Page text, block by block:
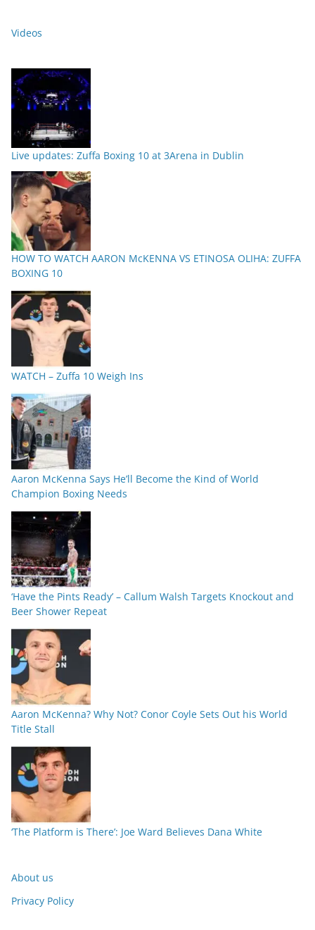
Videos
Live updates: Zuffa Boxing 10 at 3Arena in Dublin
HOW TO WATCH AARON McKENNA VS ETINOSA OLIHA: ZUFFA
BOXING 10
WATCH – Zuffa 10 Weigh Ins
Aaron McKenna Says He’ll Become the Kind of World
Champion Boxing Needs
‘Have the Pints Ready’ – Callum Walsh Targets Knockout and
Beer Shower Repeat
Aaron McKenna? Why Not? Conor Coyle Sets Out his World
Title Stall
‘The Platform is There’: Joe Ward Believes Dana White
About us
Privacy Policy